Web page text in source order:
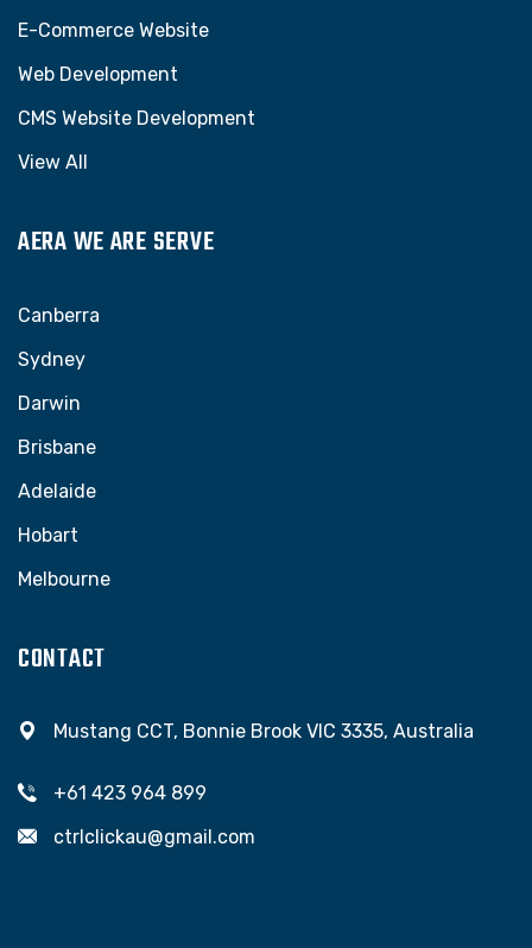
E-Commerce Website
Web Development
CMS Website Development
View All
AERA WE ARE SERVE
Canberra
Sydney
Darwin
Brisbane
Adelaide
Hobart
Melbourne
CONTACT
Mustang CCT, Bonnie Brook VIC 3335, Australia
+61 423 964 899
ctrlclickau@gmail.com